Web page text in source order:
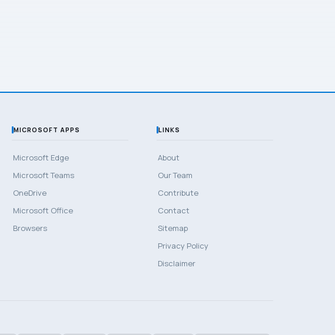
MICROSOFT APPS
Microsoft Edge
Microsoft Teams
OneDrive
Microsoft Office
Browsers
LINKS
About
Our Team
Contribute
Contact
Sitemap
Privacy Policy
Disclaimer